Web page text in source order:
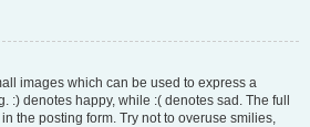
images which can be used to express a
:) denotes happy, while :( denotes sad. The full
the posting form. Try not to overuse smilies,